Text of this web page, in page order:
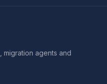
migration agents and